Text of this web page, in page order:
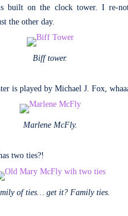
built on the clock tower. I re-
the other day.
Biff tower.
is played by Michael J. Fox,
Marlene McFly.
two ties?!
of ties… get it? Family ties.